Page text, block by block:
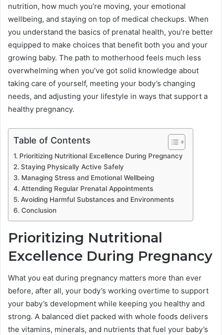
nutrition, how much you’re moving, your emotional
wellbeing, and staying on top of medical checkups. When
you understand the basics of prenatal health, you’re better
equipped to make choices that benefit both you and your
growing baby. The path to motherhood feels much less
overwhelming when you’ve got solid knowledge about
taking care of yourself, meeting your body’s changing
needs, and adjusting your lifestyle in ways that support a
healthy pregnancy.
Table of Contents
Prioritizing Nutritional Excellence During Pregnancy
Staying Physically Active Safely
Managing Stress and Emotional Wellbeing
Attending Regular Prenatal Appointments
Avoiding Harmful Substances and Environments
Conclusion
Prioritizing Nutritional
Excellence During Pregnancy
What you eat during pregnancy matters more than ever
before, after all, your body’s working overtime to support
your baby’s development while keeping you healthy and
strong. A balanced diet packed with whole foods delivers
the vitamins, minerals, and nutrients that fuel your baby’s